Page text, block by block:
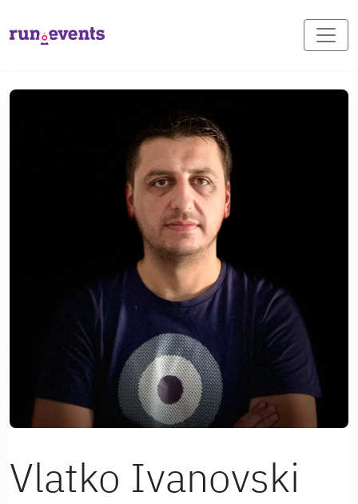
Vlatko Ivanovski